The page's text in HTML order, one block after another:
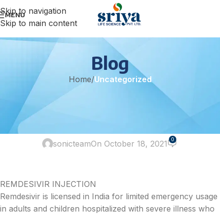
Skip to navigation
Skip to main content
MENU
Blog
Home/Uncategorized
THE DEMAND FOR REMDESIVIR
HAS INCREASED DRAMATICALLY
sonicteamOn October 18, 2021 0
REMDESIVIR INJECTION
Remdesivir is licensed in India for limited emergency usage
in adults and children hospitalized with severe illness who